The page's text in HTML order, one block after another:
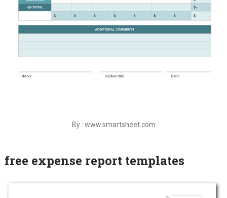
By : www.smartsheet.com
free expense report templates